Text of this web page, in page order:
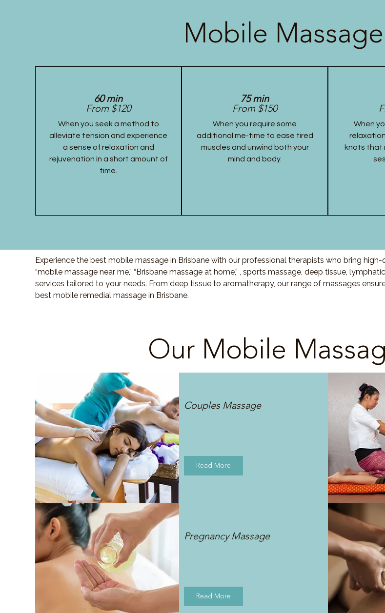
Mobile
60 min
From $120
When you seek a method to
alleviate tension and experience
a sense of relaxation and
rejuvenation in a short amount of
time.
75 min
From $150
When you require some
additional me-time to ease tired
muscles and unwind both your
mind and body.
When
knots that
Experience the best mobile massage in Brisbane with our professional therapists who bring
“mobile massage near me,” “Brisbane massage at home,” , sports massage, deep tissue,
services tailored to your needs. From deep tissue to aromatherapy, our range of massages
best mobile remedial massage in Brisbane.
Our Mobile
Couples Massage
Read More
Pregnancy Massage
Read More